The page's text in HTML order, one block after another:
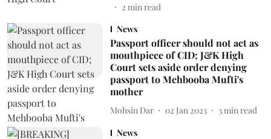
2 min read
News
Passport officer should not act as
mouthpiece of CID; J&K High
Court sets aside order denying
passport to Mehbooba Mufti's
mother
Mohsin Dar 02 Jan 2023 3 min read
News